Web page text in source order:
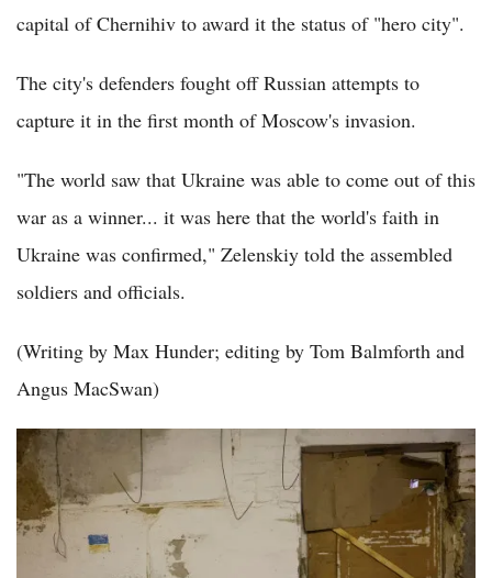
capital of Chernihiv to award it the status of "hero city".
The city's defenders fought off Russian attempts to
capture it in the first month of Moscow's invasion.
"The world saw that Ukraine was able to come out of this
war as a winner... it was here that the world's faith in
Ukraine was confirmed," Zelenskiy told the assembled
soldiers and officials.
(Writing by Max Hunder; editing by Tom Balmforth and
Angus MacSwan)